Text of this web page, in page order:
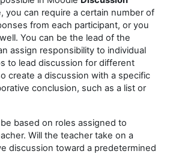
you can require a certain number of
from each participant, or you
You can be the lead of the
assign responsibility to individual
to lead discussion for different
create a discussion with a specific
conclusion, such as a list or
based on roles assigned to
Will the teacher take on a
discussion toward a predetermined